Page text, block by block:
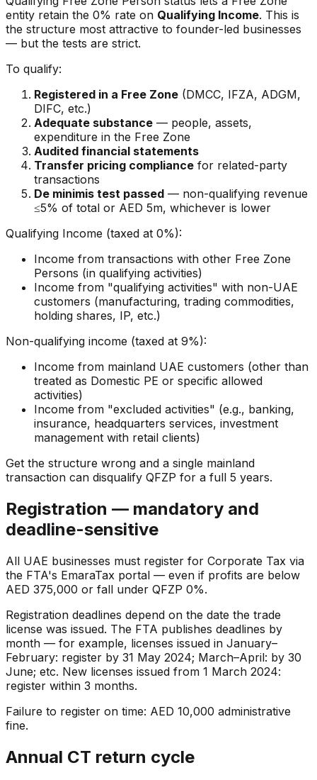
entity retain the 0% rate on Qualifying Income. This is
the structure most attractive to founder-led businesses
— but the tests are strict.
To qualify:
Registered in a Free Zone (DMCC, IFZA, ADGM,
DIFC, etc.)
Adequate substance — people, assets,
expenditure in the Free Zone
Audited financial statements
Transfer pricing compliance for related-party
transactions
De minimis test passed — non-qualifying revenue
≤5% of total or AED 5m, whichever is lower
Qualifying Income (taxed at 0%):
Income from transactions with other Free Zone
Persons (in qualifying activities)
Income from "qualifying activities" with non-UAE
customers (manufacturing, trading commodities,
holding shares, IP, etc.)
Non-qualifying income (taxed at 9%):
Income from mainland UAE customers (other than
treated as Domestic PE or specific allowed
activities)
Income from "excluded activities" (e.g., banking,
insurance, headquarters services, investment
management with retail clients)
Get the structure wrong and a single mainland
transaction can disqualify QFZP for a full 5 years.
Registration — mandatory and
deadline-sensitive
All UAE businesses must register for Corporate Tax via
the FTA's EmaraTax portal — even if profits are below
AED 375,000 or fall under QFZP 0%.
Registration deadlines depend on the date the trade
license was issued. The FTA publishes deadlines by
month — for example, licenses issued in January–
February: register by 31 May 2024; March–April: by 30
June; etc. New licenses issued from 1 March 2024:
register within 3 months.
Failure to register on time: AED 10,000 administrative
fine.
Annual CT return cycle